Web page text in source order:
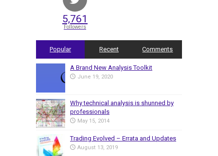
5,761
Followers
Popular Recent Comments
A Brand New Analysis Toolkit
June 19, 2020
Why technical analysis is shunned by
professionals
May 15, 2014
Trading Evolved – Errata and Updates
August 13, 2019